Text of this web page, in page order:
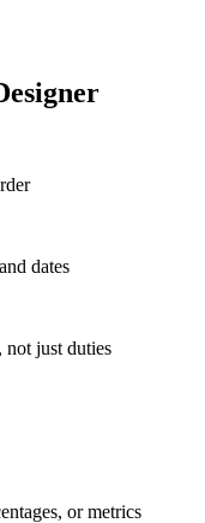
dates
not just duties
or metrics